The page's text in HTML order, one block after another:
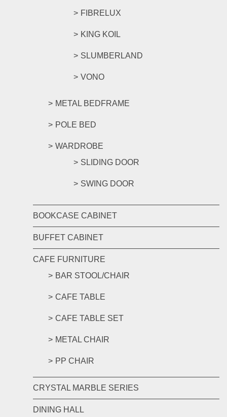
FIBRELUX
KING KOIL
SLUMBERLAND
VONO
METAL BEDFRAME
POLE BED
WARDROBE
SLIDING DOOR
SWING DOOR
BOOKCASE CABINET
BUFFET CABINET
CAFE FURNITURE
BAR STOOL/CHAIR
CAFE TABLE
CAFE TABLE SET
METAL CHAIR
PP CHAIR
CRYSTAL MARBLE SERIES
DINING HALL